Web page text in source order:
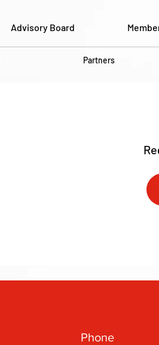
Advisory Board
Partners
Phone